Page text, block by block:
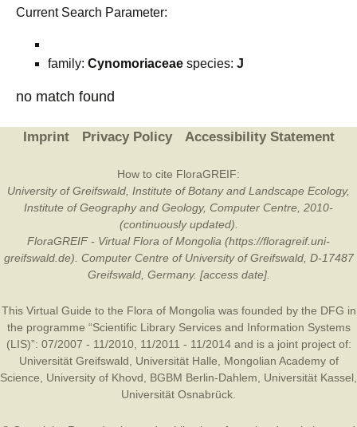
Current Search Parameter:
family: Cynomoriaceae species: J
no match found
Imprint Privacy Policy Accessibility Statement
How to cite FloraGREIF:
University of Greifswald, Institute of Botany and Landscape Ecology,
Institute of Geography and Geology, Computer Centre, 2010-
(continuously updated).
FloraGREIF - Virtual Flora of Mongolia (https://floragreif.uni-
greifswald.de). Computer Centre of University of Greifswald, D-17487
Greifswald, Germany. [access date].
This Virtual Guide to the Flora of Mongolia was founded by the DFG in
the programme “Scientific Library Services and Information Systems
(LIS)”: 07/2007 - 11/2010, 11/2011 - 11/2014 and is a joint project of:
Universität Greifswald
Universität Halle
Mongolian Academy of
Science
University of Khovd BGBM Berlin-Dahlem Universität Kassel
Universität Osnabrück